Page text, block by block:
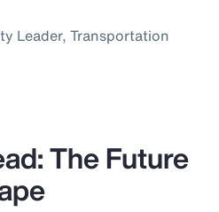
Leader, Transportation
The Future